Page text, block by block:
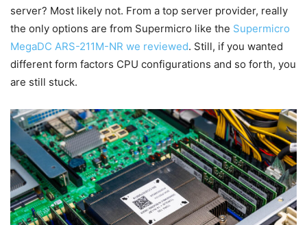
server? Most likely not. From a top server provider, really
the only options are from Supermicro like the Supermicro
MegaDC ARS-211M-NR we reviewed. Still, if you wanted
different form factors CPU configurations and so forth, you
are still stuck.